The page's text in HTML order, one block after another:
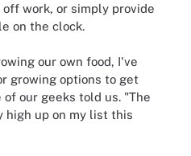
work, or simply provide
on the clock.
our own food, I've
growing options to get
our geeks told us. "The
high up on my list this